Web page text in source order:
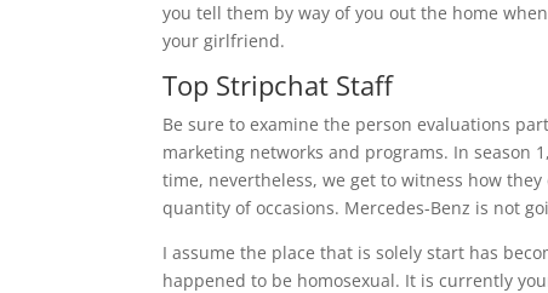
you tell them by way of you out the home
your girlfriend.
Top Stripchat Staff
Be sure to examine the person evaluations
marketing networks and programs. In season
time, nevertheless, we get to witness how
quantity of occasions. Mercedes-Benz is not
I assume the place that is solely start has
happened to be homosexual. It is currently